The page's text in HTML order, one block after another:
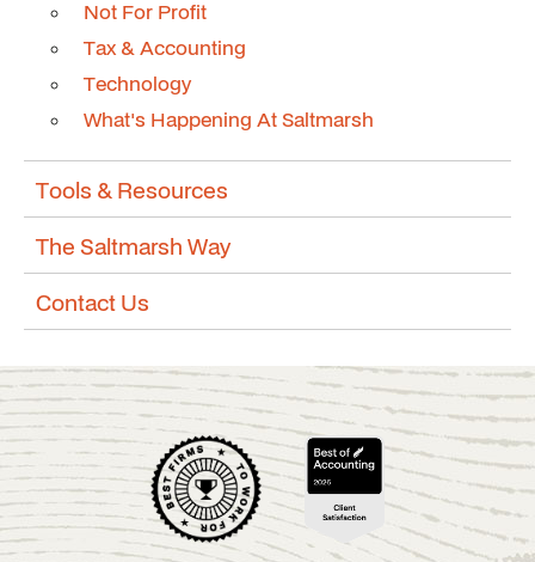
Not For Profit
Tax & Accounting
Technology
What's Happening At Saltmarsh
Tools & Resources
The Saltmarsh Way
Contact Us